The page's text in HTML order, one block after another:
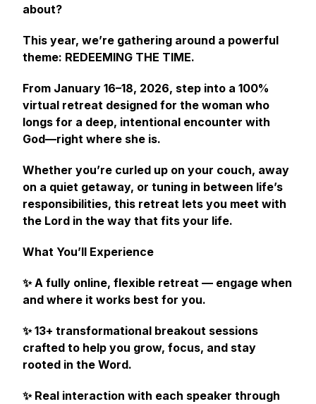
about?
This year, we’re gathering around a powerful
theme: REDEEMING THE TIME.
From January 16–18, 2026, step into a 100%
virtual retreat designed for the woman who
longs for a deep, intentional encounter with
God—right where she is.
Whether you’re curled up on your couch, away
on a quiet getaway, or tuning in between life’s
responsibilities, this retreat lets you meet with
the Lord in the way that fits your life.
What You’ll Experience
✨ A fully online, flexible retreat — engage when
and where it works best for you.
✨ 13+ transformational breakout sessions
crafted to help you grow, focus, and stay
rooted in the Word.
✨ Real interaction with each speaker through